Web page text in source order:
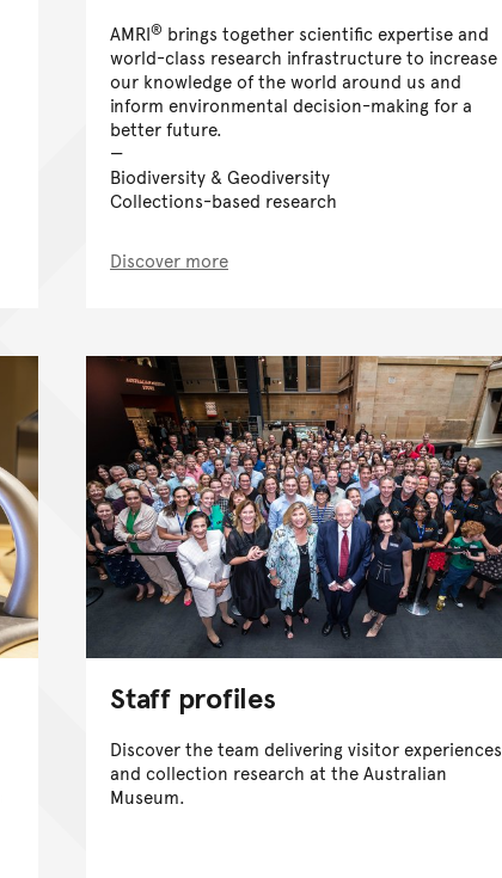
AMRI® brings together scientific expertise and
world-class research infrastructure to increase
our knowledge of the world around us and
inform environmental decision-making for a
better future.
Biodiversity & Geodiversity
Collections-based research
Discover more
Staff profiles
Discover the team delivering visitor experiences
and collection research at the Australian
Museum.